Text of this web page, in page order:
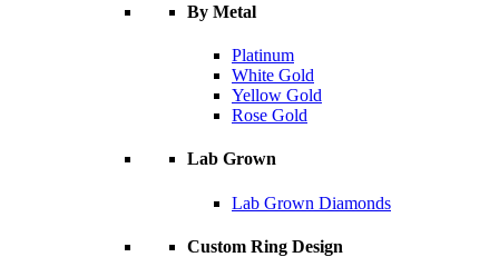
By Metal
Platinum
White Gold
Yellow Gold
Rose Gold
Lab Grown
Lab Grown Diamonds
Custom Ring Design